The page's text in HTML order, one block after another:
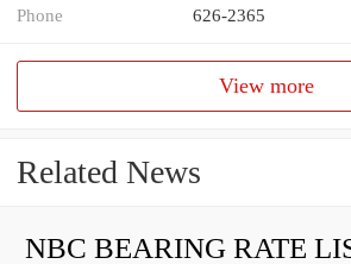
Phone 626-2365
View more
Related News
NBC BEARING RATE